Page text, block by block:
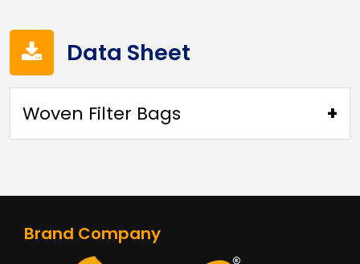
Data Sheet
Woven Filter Bags
Brand Company